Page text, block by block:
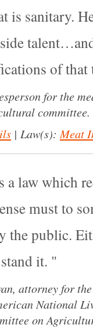
is sanitary.
of
for the
committee.
| Law(s): Meat
a law which
must to
the public.
it.
attorney for
National
on